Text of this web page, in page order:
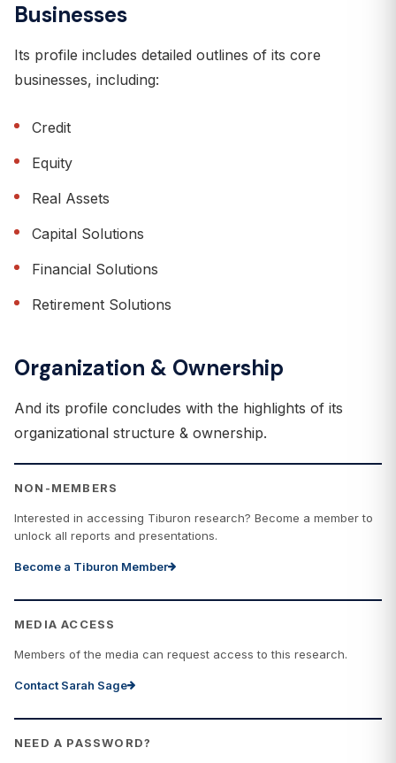
Businesses
Its profile includes detailed outlines of its core
businesses, including:
Credit
Equity
Real Assets
Capital Solutions
Financial Solutions
Retirement Solutions
Organization & Ownership
And its profile concludes with the highlights of its
organizational structure & ownership.
NON-MEMBERS
Interested in accessing Tiburon research? Become a member to
unlock all reports and presentations.
Become a Tiburon Member
MEDIA ACCESS
Members of the media can request access to this research.
Contact Sarah Sage
NEED A PASSWORD?